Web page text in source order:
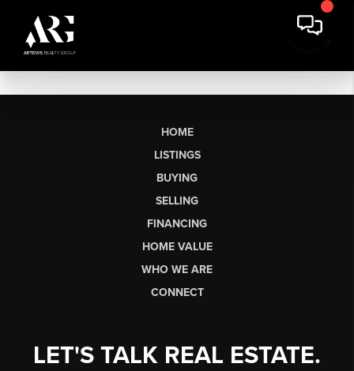
HOME
LISTINGS
BUYING
SELLING
FINANCING
HOME VALUE
WHO WE ARE
CONNECT
LET'S TALK REAL ESTATE.